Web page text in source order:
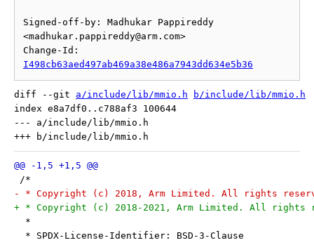
Signed-off-by: Madhukar Pappireddy
<madhukar.pappireddy@arm.com>
I498cb63aed497ab469a38e486a7943dd634e5b36
diff --git a/include/lib/mmio.h
b/include/lib/mmio.h
index e8a7df0..c788af3 100644
--- a/include/lib/mmio.h
/*
- * Copyright (c) 2018, Arm Limited. All rights
+ * Copyright (c) 2018-2021, Arm Limited. All rights
  *
  * SPDX-License-Identifier: BSD-3-Clause